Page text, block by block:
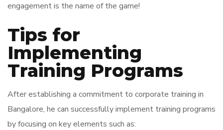
engagement is the name of the game!
Tips for
Implementing
Training Programs
After establishing a commitment to corporate training in
Bangalore, he can successfully implement training programs
by focusing on key elements such as: